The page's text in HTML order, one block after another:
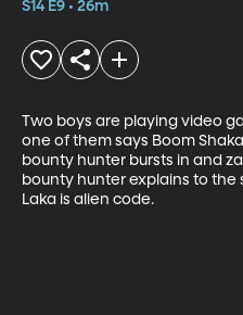
S14 E9 • 26m
Two boys are playing video
one of them says Boom
bounty hunter bursts in and
bounty hunter explains to the
Laka is alien code.